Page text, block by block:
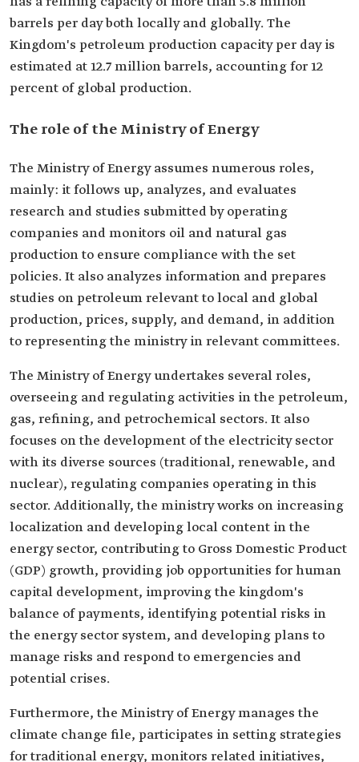
barrels per day both locally and globally. The
Kingdom's petroleum production capacity per day is
estimated at 12.7 million barrels, accounting for 12
percent of global production.
The role of the Ministry of Energy
The Ministry of Energy assumes numerous roles,
mainly: it follows up, analyzes, and evaluates
research and studies submitted by operating
companies and monitors oil and natural gas
production to ensure compliance with the set
policies. It also analyzes information and prepares
studies on petroleum relevant to local and global
production, prices, supply, and demand, in addition
to representing the ministry in relevant committees.
The Ministry of Energy undertakes several roles,
overseeing and regulating activities in the petroleum,
gas, refining, and petrochemical sectors. It also
focuses on the development of the electricity sector
with its diverse sources (traditional, renewable, and
nuclear), regulating companies operating in this
sector. Additionally, the ministry works on increasing
localization and developing local content in the
energy sector, contributing to Gross Domestic Product
(GDP) growth, providing job opportunities for human
capital development, improving the kingdom's
balance of payments, identifying potential risks in
the energy sector system, and developing plans to
manage risks and respond to emergencies and
potential crises.
Furthermore, the Ministry of Energy manages the
climate change file, participates in setting strategies
for traditional energy, monitors related initiatives,